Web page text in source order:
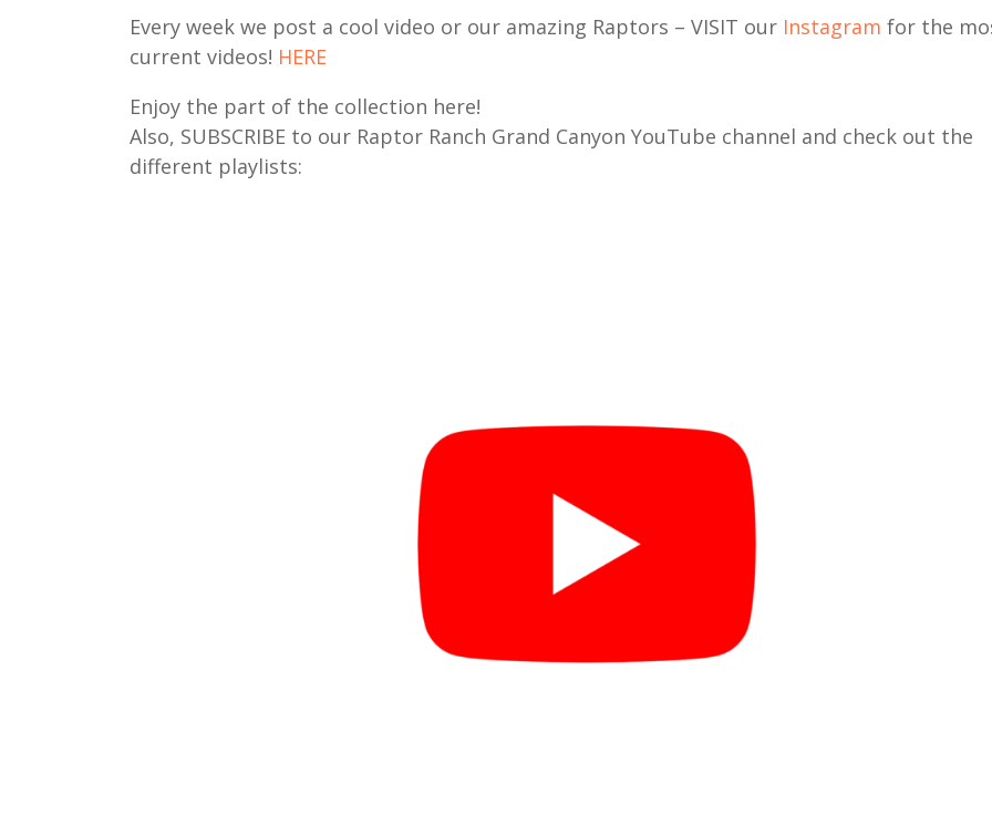
Every week we post a cool video or our amazing Raptors – VISIT our Instagram for the
current videos! HERE
Enjoy the part of the collection here!
Also, SUBSCRIBE to our Raptor Ranch Grand Canyon YouTube channel and check out the
different playlists: